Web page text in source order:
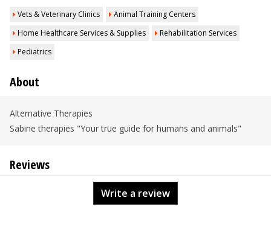
Vets & Veterinary Clinics
Animal Training Centers
Home Healthcare Services & Supplies
Rehabilitation Services
Pediatrics
About
Alternative Therapies
Sabine therapies "Your true guide for humans and animals"
Reviews
Write a review